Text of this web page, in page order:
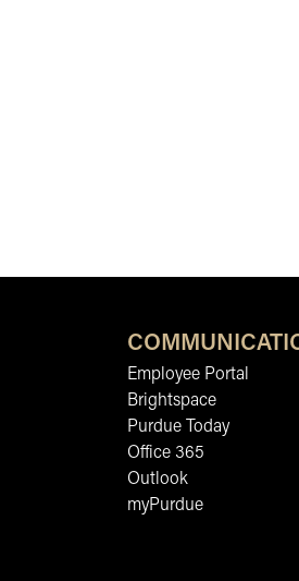
Employee Portal
Brightspace
Purdue Today
Office 365
Outlook
myPurdue